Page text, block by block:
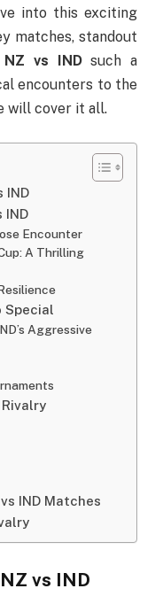
into this exciting
matches, standout
NZ vs INDsuch a
encounters to the
will cover it all.
IND
IND
Encounter
A Thrilling
Special
Aggressive
IND Matches
NZ vs IND